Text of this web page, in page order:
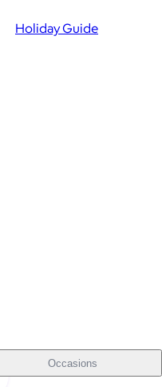
Holiday Guide
Occasions